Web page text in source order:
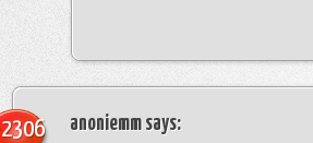
anoniemm says: